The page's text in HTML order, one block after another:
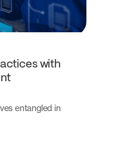
with
entangled in